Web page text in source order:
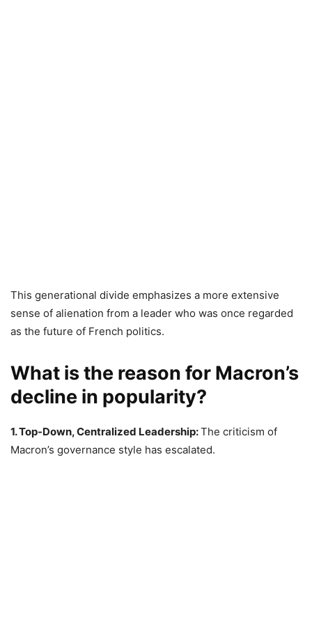
This generational divide emphasizes a more extensive
sense of alienation from a leader who was once regarded
as the future of French politics.
What is the reason for Macron’s
decline in popularity?
1. Top-Down, Centralized Leadership:The criticism of
Macron’s governance style has escalated.